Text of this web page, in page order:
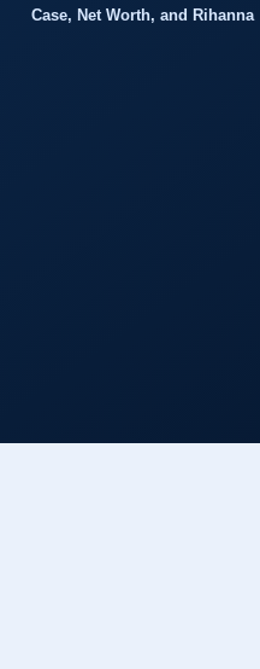
Case, Net Worth, and Rihanna